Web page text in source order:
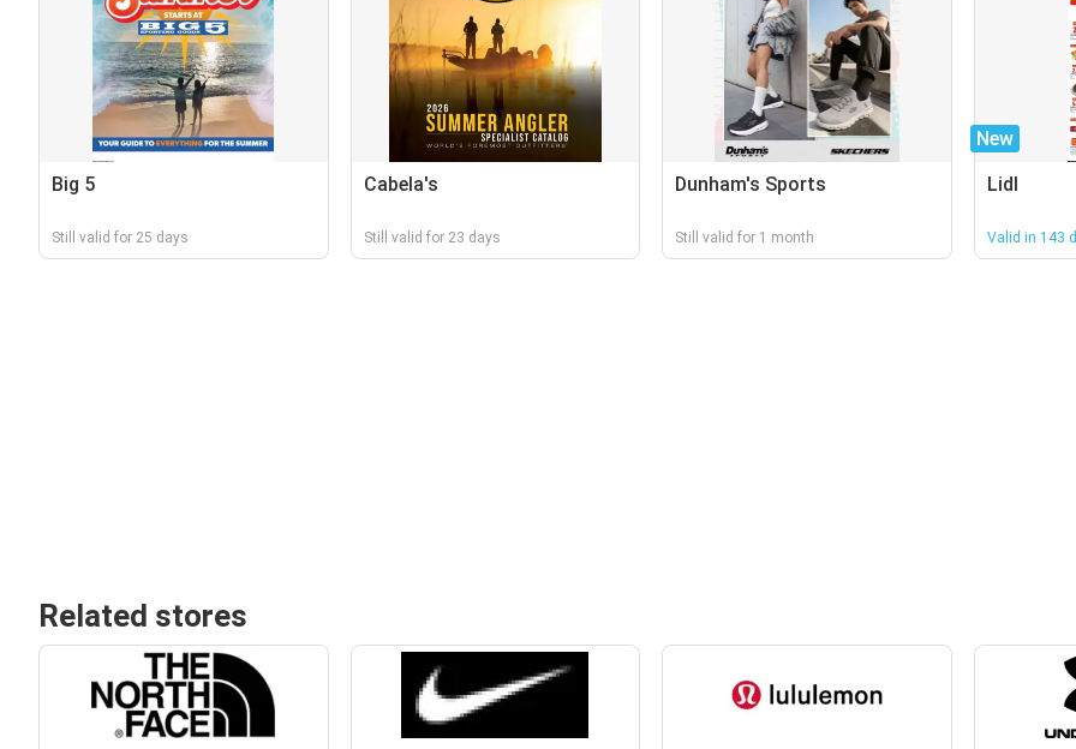
Big 5
Still valid for 25 days
Cabela's
Still valid for 23 days
Dunham's Sports
Still valid for 1 month
New
Lidl
Valid in 143
Related stores